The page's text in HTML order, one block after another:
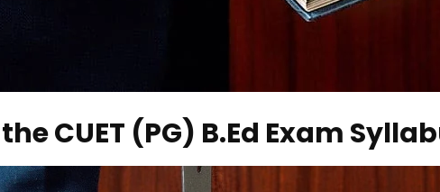
CUET (PG) B.Ed Exam